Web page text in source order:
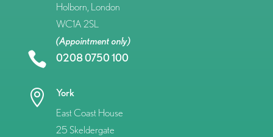
Holborn, London
WC1A 2SL
(Appointment only)
 0208 0750 100

York
East Coast House
25 Skeldergate